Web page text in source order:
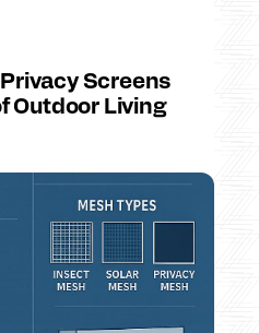
Screens
Outdoor Living